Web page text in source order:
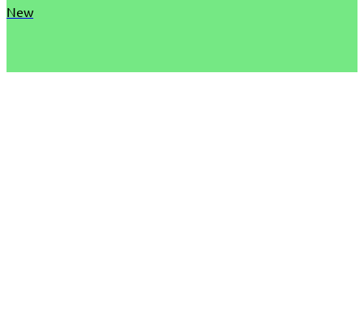
New